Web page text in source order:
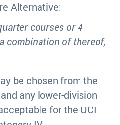
Alternative:
courses or 4
combination of thereof,
be chosen from the
any lower-division
for the UCI